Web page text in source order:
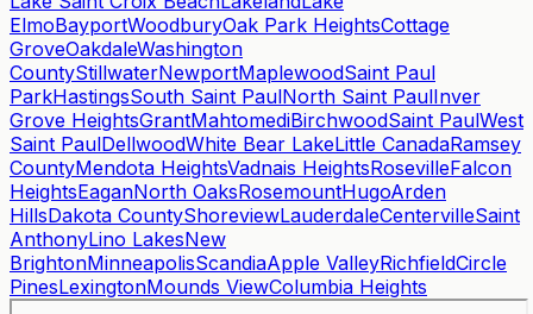
ElmoBayportWoodburyOak Park HeightsCottage
GroveOakdaleWashington
CountyStillwaterNewportMaplewoodSaint Paul
ParkHastingsSouth Saint PaulNorth Saint PaulInver
Grove HeightsGrantMahtomediBirchwoodSaint PaulWest
Saint PaulDellwoodWhite Bear LakeLittle CanadaRamsey
CountyMendota HeightsVadnais HeightsRosevilleFalcon
HeightsEaganNorth OaksRosemountHugoArden
HillsDakota CountyShoreviewLauderdaleCentervilleSaint
AnthonyLino LakesNew
BrightonMinneapolisScandiaApple ValleyRichfieldCircle
PinesLexingtonMounds ViewColumbia Heights